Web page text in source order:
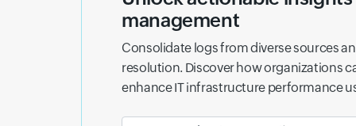
Learn how analyzing logs across your
and abnormal activity that other tools